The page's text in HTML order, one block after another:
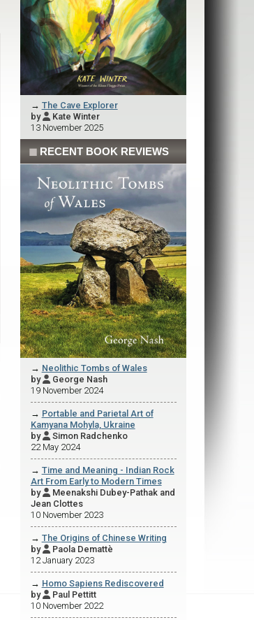
→ The Cave Explorer
by  Kate Winter
13 November 2025
◼ RECENT BOOK REVIEWS
→ Neolithic Tombs of Wales
by  George Nash
19 November 2024
→ Portable and Parietal Art of
Kamyana Mohyla, Ukraine
by  Simon Radchenko
22 May 2024
→ Time and Meaning - Indian Rock
Art From Early to Modern Times
by  Meenakshi Dubey-Pathak and
Jean Clottes
10 November 2023
→ The Origins of Chinese Writing
by  Paola Demattè
12 January 2023
→ Homo Sapiens Rediscovered
by  Paul Pettitt
10 November 2022